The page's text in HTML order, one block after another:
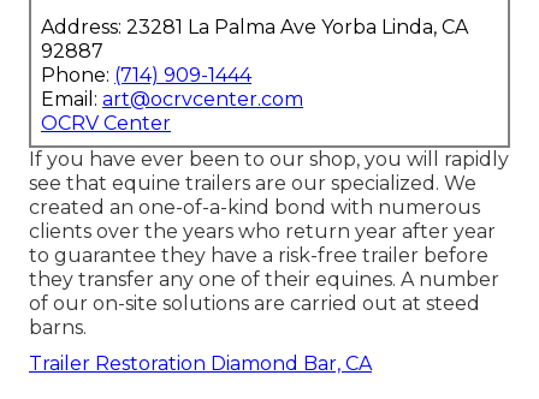
Address: 23281 La Palma Ave Yorba Linda, CA
92887
Phone: (714) 909-1444
Email: art@ocrvcenter.com
OCRV Center
If you have ever been to our shop, you will rapidly
see that equine trailers are our specialized. We
created an one-of-a-kind bond with numerous
clients over the years who return year after year
to guarantee they have a risk-free trailer before
they transfer any one of their equines. A number
of our on-site solutions are carried out at steed
barns.
Trailer Restoration Diamond Bar, CA